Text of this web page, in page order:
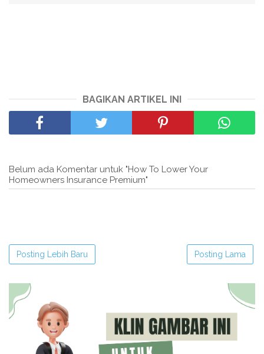
BAGIKAN ARTIKEL INI
Belum ada Komentar untuk "How To Lower Your
Homeowners Insurance Premium"
Posting Lebih Baru Posting Lama